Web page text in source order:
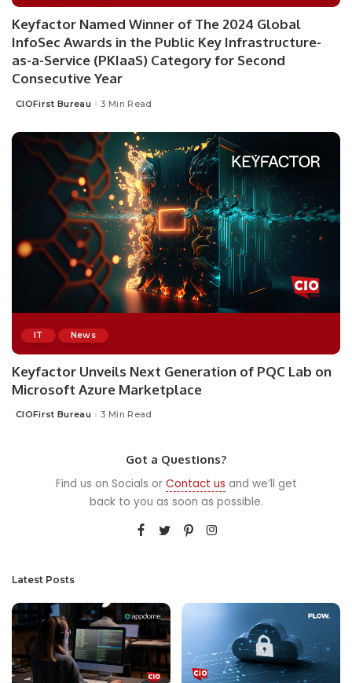
Keyfactor Named Winner of The 2024 Global
InfoSec Awards in the Public Key Infrastructure-
as-a-Service (PKIaaS) Category for Second
Consecutive Year
Posted
CIOFirst Bureau 3 Min Read
IT News
Keyfactor Unveils Next Generation of PQC Lab on
Microsoft Azure Marketplace
Posted
CIOFirst Bureau 3 Min Read
Got a Questions?
Find us on Socials or Contact us and we’ll get
back to you as soon as possible.
Latest Posts